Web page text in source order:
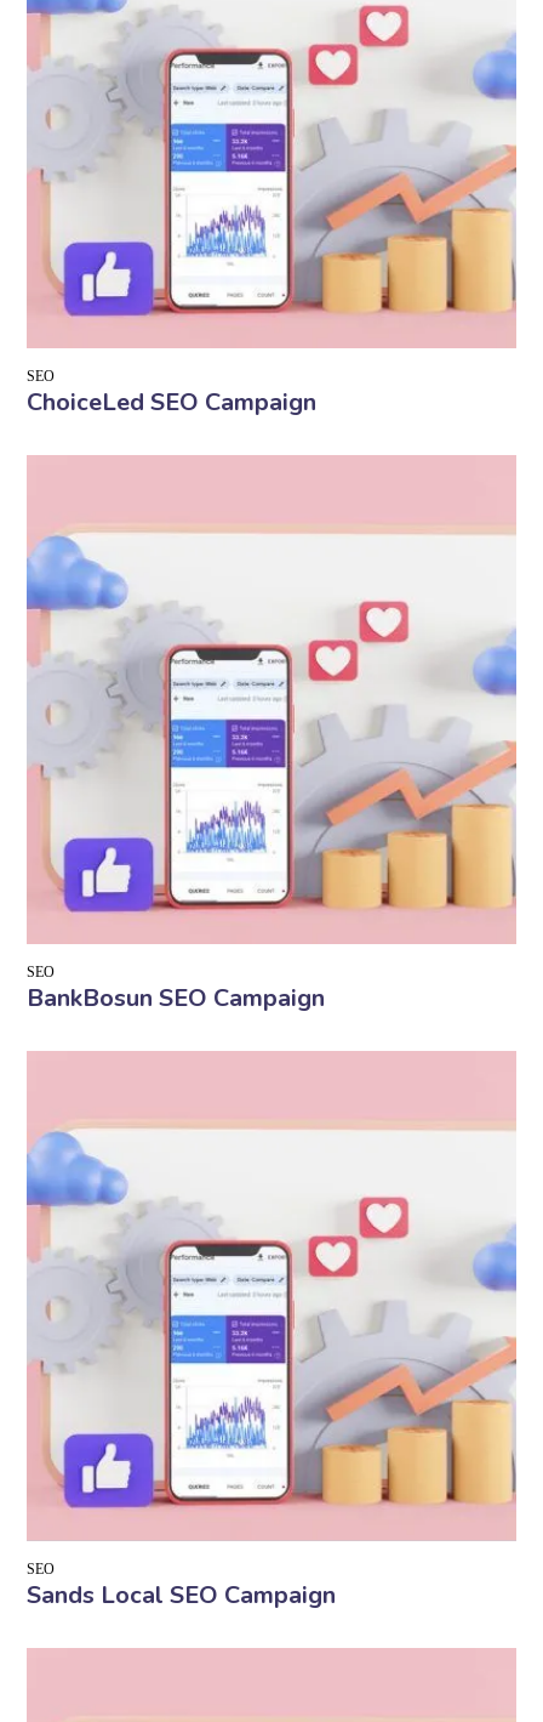
ChoiceLed SEO Campaign
SEO
BankBosun SEO Campaign
SEO
Sands Local SEO Campaign
SEO